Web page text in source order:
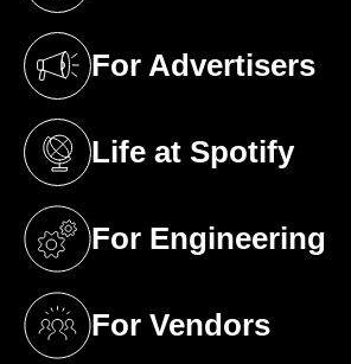
For Advertisers
(opens in a new tab)
Life at Spotify
(opens in a new tab)
For Engineering
(opens in a new tab)
For Vendors
(opens in a new tab)